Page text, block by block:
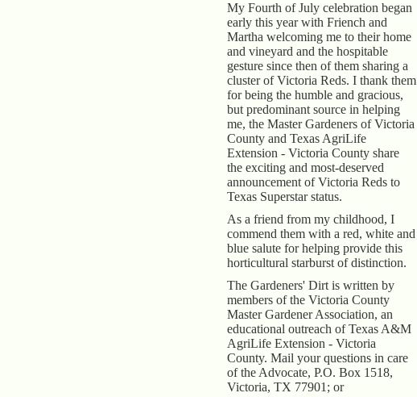
My Fourth of July celebration began
early this year with Friench and
Martha welcoming me to their home
and vineyard and the hospitable
gesture since then of them sharing a
cluster of Victoria Reds. I thank them
for being the humble and gracious,
but predominant source in helping
me, the Master Gardeners of Victoria
County and Texas AgriLife
Extension - Victoria County share
the exciting and most-deserved
announcement of Victoria Reds to
Texas Superstar status.
As a friend from my childhood, I
commend them with a red, white and
blue salute for helping provide this
horticultural starburst of distinction.
The Gardeners' Dirt is written by
members of the Victoria County
Master Gardener Association, an
educational outreach of Texas A&M
AgriLife Extension - Victoria
County. Mail your questions in care
of the Advocate, P.O. Box 1518,
Victoria, TX 77901; or